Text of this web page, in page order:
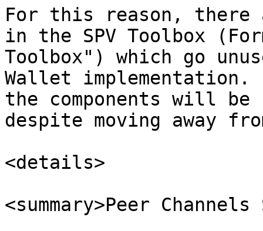
For this reason, there
in the SPV Toolbox
Toolbox") which go
Wallet
the components will
despite moving away
<details>
<summary>Peer